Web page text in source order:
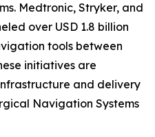
Medtronic, Stryker, and
over USD 1.8 billion
tools between
initiatives are
and delivery
Navigation Systems